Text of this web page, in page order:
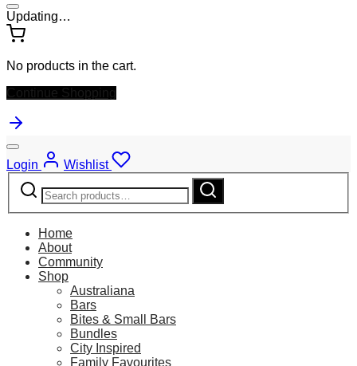
Updating…
No products in the cart.
Continue Shopping
Login
Wishlist
Search
for:
Search
Home
About
Community
Shop
Australiana
Bars
Bites & Small Bars
Bundles
City Inspired
Family Favourites